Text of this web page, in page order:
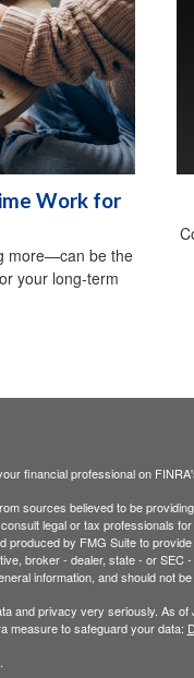
Work for
more—can be the
your long-term
financial professional on
sources believed to be
legal or tax professionals
produced by FMG Suite to
broker - dealer, state - or
information, and should not
and privacy very seriously. As of
measure to safeguard your data: